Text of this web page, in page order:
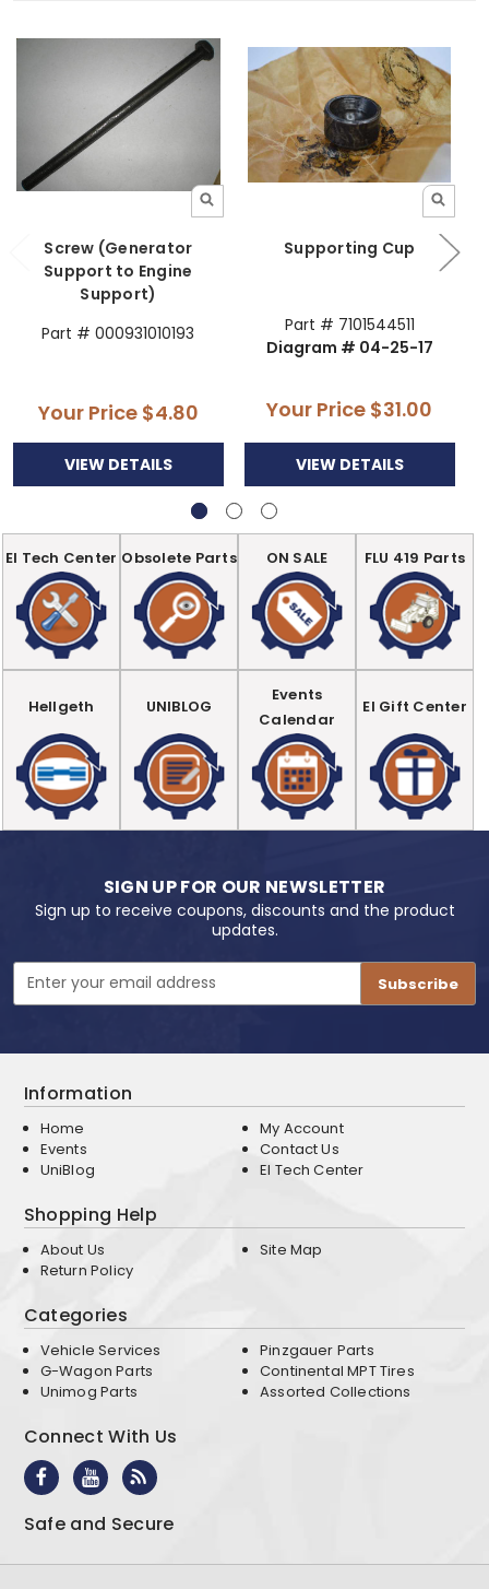
Screw (Generator
Support to Engine
Support)
Part # 000931010193
Your Price $4.80
VIEW DETAILS
Supporting Cup
Part # 7101544511
Diagram # 04-25-17
Your Price $31.00
VIEW DETAILS
EI Tech Center Obsolete Parts ON SALE FLU 419 Parts
Hellgeth UNIBLOG
Events
Calendar
EI Gift Center
SIGN UP FOR OUR NEWSLETTER
Sign up to receive coupons, discounts and the product
updates.
Email
Address
Information
Home
Events
UniBlog
My Account
Contact Us
EI Tech Center
Shopping Help
About Us
Return Policy
Site Map
Categories
Vehicle Services
G-Wagon Parts
Unimog Parts
Pinzgauer Parts
Continental MPT Tires
Assorted Collections
Connect With Us
Safe and Secure